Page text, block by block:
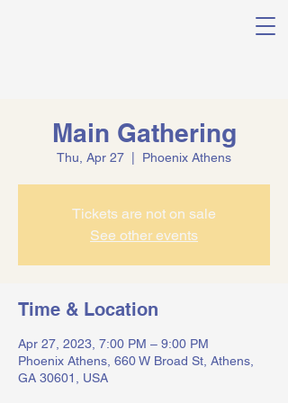
Main Gathering
Thu, Apr 27 Phoenix Athens
Tickets are not on sale
See other events
Time & Location
Apr 27, 2023, 7:00 PM – 9:00 PM
Phoenix Athens, 660 W Broad St, Athens,
GA 30601, USA